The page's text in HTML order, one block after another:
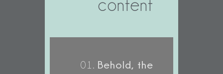
content
01.
Behold, the